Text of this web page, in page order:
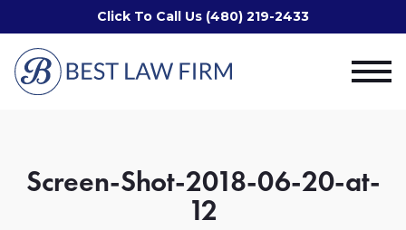
Click To Call Us (480) 219-2433
Screen-Shot-2018-06-20-at-
12